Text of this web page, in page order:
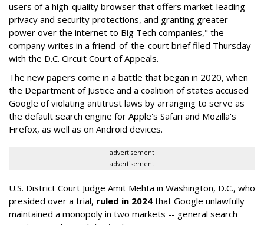
users of a high-quality browser that offers market-leading
privacy and security protections, and granting greater
power over the internet to Big Tech companies," the
company writes in a friend-of-the-court brief filed Thursday
with the D.C. Circuit Court of Appeals.
The new papers come in a battle that began in 2020, when
the Department of Justice and a coalition of states accused
Google of violating antitrust laws by arranging to serve as
the default search engine for Apple's Safari and Mozilla's
Firefox, as well as on Android devices.
advertisement
advertisement
U.S. District Court Judge Amit Mehta in Washington, D.C., who
presided over a trial, ruled in 2024 that Google unlawfully
maintained a monopoly in two markets -- general search